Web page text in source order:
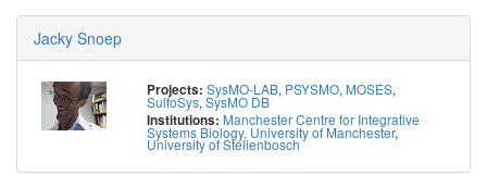
Jacky Snoep
Projects: SysMO-LAB, PSYSMO, MOSES,
SulfoSys, SysMO DB
Institutions: Manchester Centre for Integrative
Systems Biology, University of Manchester,
University of Stellenbosch